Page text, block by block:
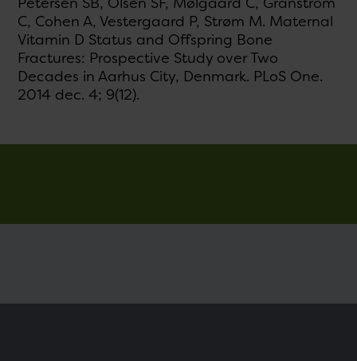
C, Cohen A, Vestergaard P, Strøm M. Maternal
Vitamin D Status and Offspring Bone
Fractures: Prospective Study over Two
Decades in Aarhus City, Denmark. PLoS One.
2014 dec. 4; 9(12).